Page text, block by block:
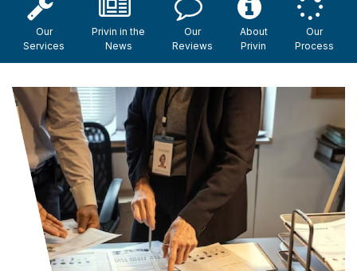
Our
Services
Privin in the
News
Our
Reviews
About
Privin
Our
Process